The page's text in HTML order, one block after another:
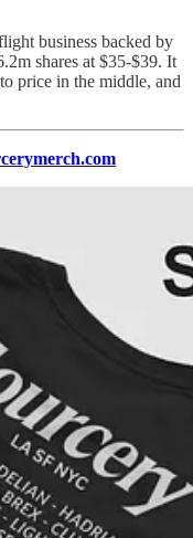
business backed by
shares at $35-$39. It
price in the middle, and